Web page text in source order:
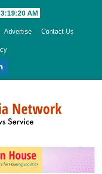
3:19:21 AM
Advertise Contact Us